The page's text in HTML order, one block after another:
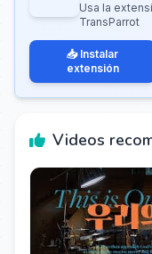
Usa la
TransParrot
📥 Instalar
extensión
Videos